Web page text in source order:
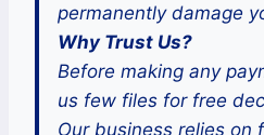
permanently damage
Why Trust Us?
Before making any
us few files for free
Our business relies on